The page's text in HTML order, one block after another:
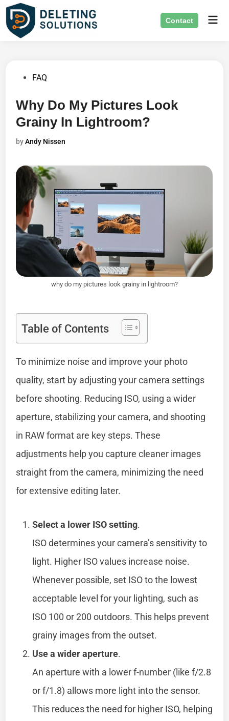
Skip
content
Contact
PostedFAQ
Why Do My Pictures Look
Grainy In Lightroom?
byAndy Nissen
why do my pictures look grainy in lightroom?
Table of Contents
To minimize noise and improve your photo
quality, start by adjusting your camera settings
before shooting. Reducing ISO, using a wider
aperture, stabilizing your camera, and shooting
in RAW format are key steps. These
adjustments help you capture cleaner images
straight from the camera, minimizing the need
for extensive editing later.
Select a lower ISO setting.
ISO determines your camera’s sensitivity to
light. Higher ISO values increase noise.
Whenever possible, set ISO to the lowest
acceptable level for your lighting, such as
ISO 100 or 200 outdoors. This helps prevent
grainy images from the outset.
Use a wider aperture.
An aperture with a lower f-number (like f/2.8
or f/1.8) allows more light into the sensor.
This reduces the need for higher ISO, helping